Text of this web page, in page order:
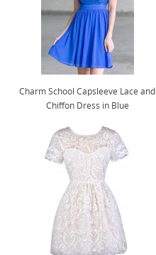
Charm School Capsleeve Lace and
Chiffon Dress in Blue